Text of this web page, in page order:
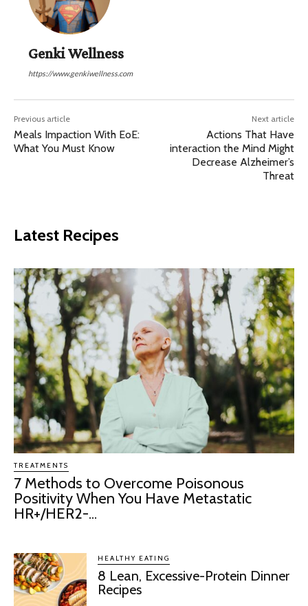
Genki Wellness
https://www.genkiwellness.com
Previous article
Meals Impaction With EoE:
What You Must Know
Next article
Actions That Have
interaction the Mind Might
Decrease Alzheimer’s
Threat
Latest Recipes
TREATMENTS
7 Methods to Overcome Poisonous
Positivity When You Have Metastatic
HR+/HER2-...
HEALTHY EATING
8 Lean, Excessive-Protein Dinner
Recipes